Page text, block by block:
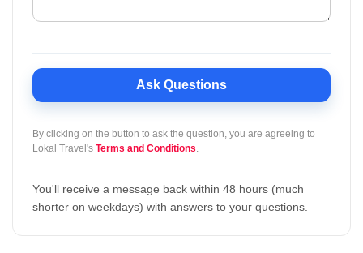
Ask Questions
By clicking on the button to ask the question, you are agreeing to
Lokal Travel's Terms and Conditions.
You'll receive a message back within 48 hours (much
shorter on weekdays) with answers to your questions.